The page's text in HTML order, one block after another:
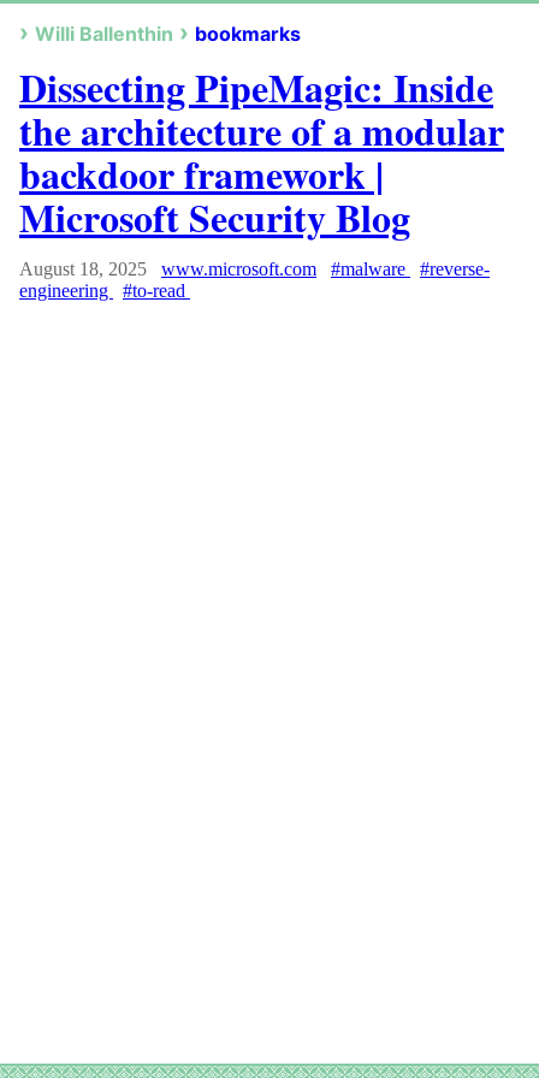
Willi Ballenthin bookmarks
Dissecting PipeMagic: Inside
the architecture of a modular
backdoor framework |
Microsoft Security Blog
August 18, 2025 www.microsoft.com #malware
#reverse-
engineering
#to-read